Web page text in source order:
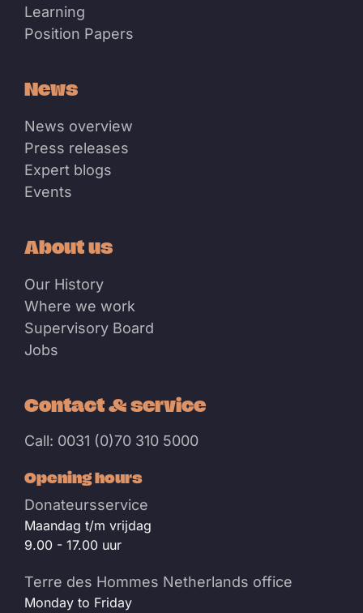
Learning
Position Papers
News
News overview
Press releases
Expert blogs
Events
About us
Our History
Where we work
Supervisory Board
Jobs
Contact & service
Call: 0031 (0)70 310 5000
Opening hours
Donateursservice
Maandag t/m vrijdag
9.00 - 17.00 uur
Terre des Hommes Netherlands office
Monday to Friday